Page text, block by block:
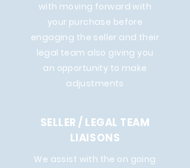
with moving forward with
your purchase before
engaging the seller and their
legal team also giving you
an opportunity to make
adjustments
SELLER / LEGAL TEAM
LIAISONS
We assist with the on going